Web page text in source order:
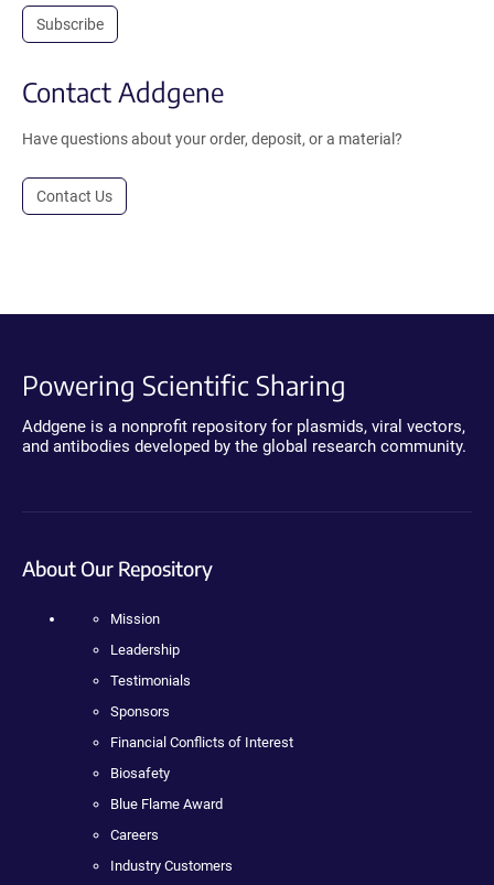
Subscribe
Contact Addgene
Have questions about your order, deposit, or a material?
Contact Us
Powering Scientific Sharing
Addgene is a nonprofit repository for plasmids, viral vectors,
and antibodies developed by the global research community.
About Our Repository
Mission
Leadership
Testimonials
Sponsors
Financial Conflicts of Interest
Biosafety
Blue Flame Award
Careers
Industry Customers